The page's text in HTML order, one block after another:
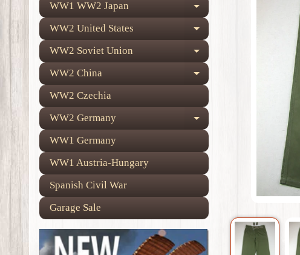
WW1 WW2 Japan Expand child menu
WW2 United States Expand child menu
WW2 Soviet Union Expand child menu
WW2 China Expand child menu
WW2 Czechia
WW2 Germany
Expand child menu
WW1 Germany
WW1 Austria-Hungary
Spanish Civil War
Garage Sale